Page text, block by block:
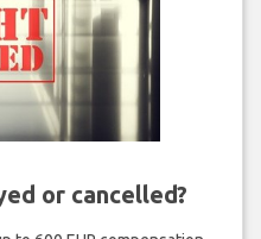
or cancelled?